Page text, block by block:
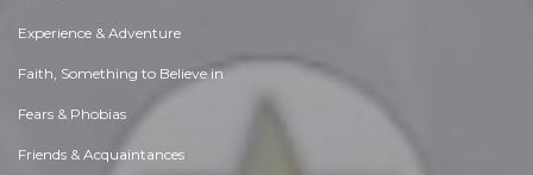
Experience & Adventure
Faith, Something to Believe in
Fears & Phobias
Friends & Acquaintances